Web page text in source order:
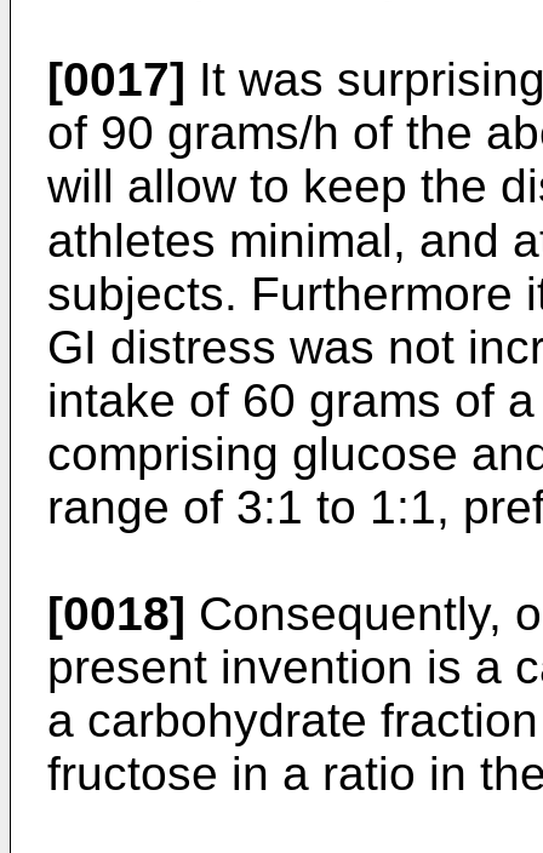
[0017] It was
of 90 grams/h of the
will allow to keep the
athletes minimal, and
subjects. Furthermore
GI distress was not
intake of 60 grams of
comprising glucose
range of 3:1 to 1:1,
[0018] Consequently,
present invention is a
a carbohydrate
fructose in a ratio in